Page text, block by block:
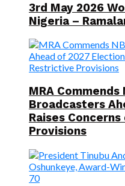
3rd May 2026
Nigeria –
MRA Commends
Broadcasters
Raises
Provisions